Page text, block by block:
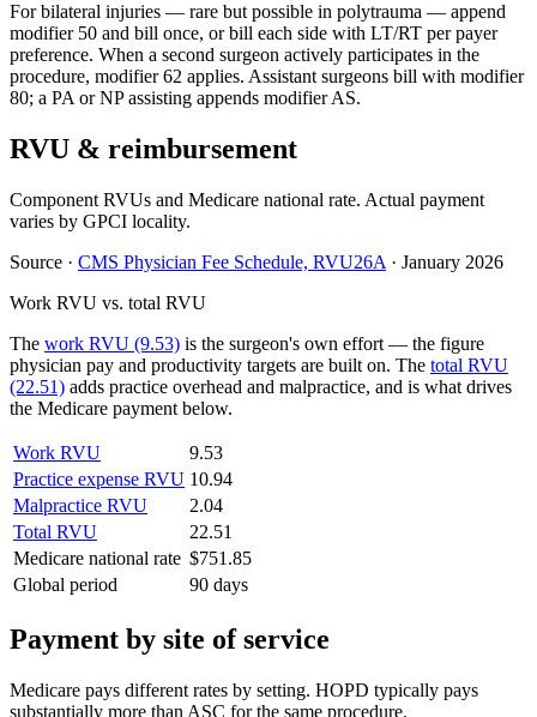
For bilateral injuries — rare but possible in polytrauma — append
modifier 50 and bill once, or bill each side with LT/RT per payer
preference. When a second surgeon actively participates in the
procedure, modifier 62 applies. Assistant surgeons bill with modifier
80; a PA or NP assisting appends modifier AS.
RVU & reimbursement
Component RVUs and Medicare national rate. Actual payment
varies by GPCI locality.
Source · CMS Physician Fee Schedule, RVU26A · January 2026
Work RVU vs. total RVU
The work RVU (9.53) is the surgeon's own effort — the figure
physician pay and productivity targets are built on. The total RVU
(22.51) adds practice overhead and malpractice, and is what drives
the Medicare payment below.
Work RVU
9.53
Practice expense RVU 10.94
Malpractice RVU
2.04
Total RVU
22.51
Medicare national rate $751.85
Global period
90 days
Payment by site of service
Medicare pays different rates by setting. HOPD typically pays
substantially more than ASC for the same procedure.